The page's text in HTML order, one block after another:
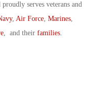
serves veterans and
, Air Force, Marines,
, and their families.